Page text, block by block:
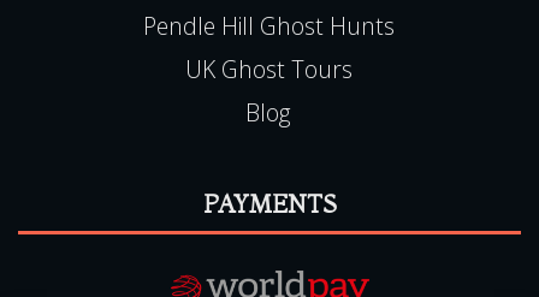
Pendle Hill Ghost Hunts
UK Ghost Tours
Blog
PAYMENTS